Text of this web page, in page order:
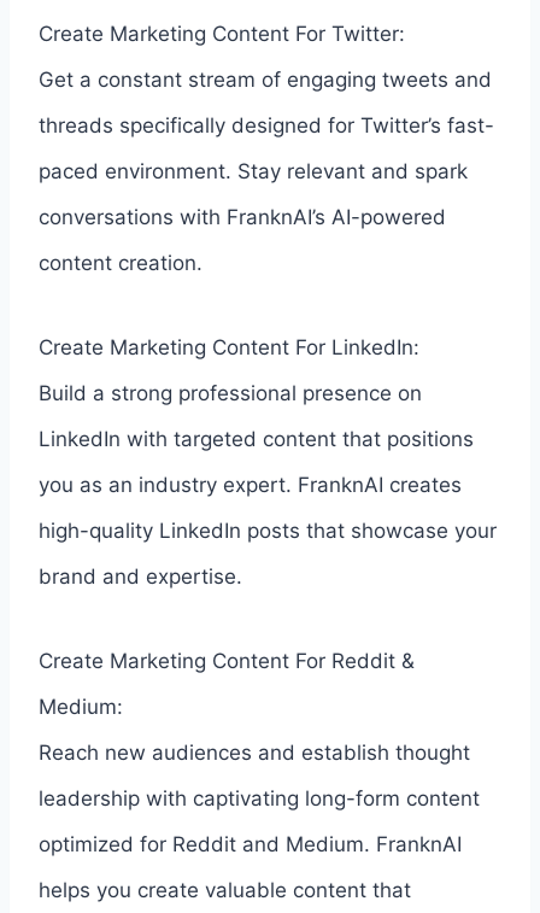
Create Marketing Content For Twitter:
Get a constant stream of engaging tweets and
threads specifically designed for Twitter’s fast-
paced environment. Stay relevant and spark
conversations with FranknAI’s AI-powered
content creation.
Create Marketing Content For LinkedIn:
Build a strong professional presence on
LinkedIn with targeted content that positions
you as an industry expert. FranknAI creates
high-quality LinkedIn posts that showcase your
brand and expertise.
Create Marketing Content For Reddit &
Medium:
Reach new audiences and establish thought
leadership with captivating long-form content
optimized for Reddit and Medium. FranknAI
helps you create valuable content that